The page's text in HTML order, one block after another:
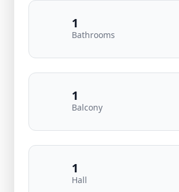
1
Bathrooms
1
Balcony
1
Hall